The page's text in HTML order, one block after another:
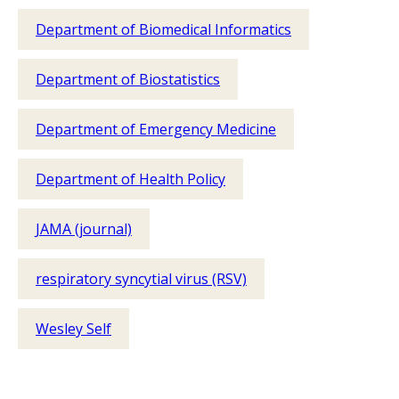
Department of Biomedical Informatics
Department of Biostatistics
Department of Emergency Medicine
Department of Health Policy
JAMA (journal)
respiratory syncytial virus (RSV)
Wesley Self